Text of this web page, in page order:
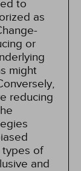
to
as
or
might
reducing
of
and